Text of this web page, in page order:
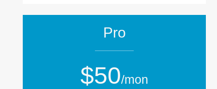
Pro
$50/mon